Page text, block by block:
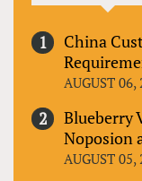
China
AUGUST 06,
Blueberry
Noposion
AUGUST 05,